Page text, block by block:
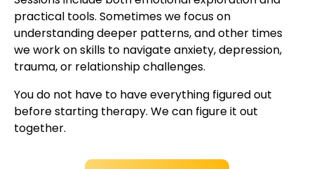
practical tools. Sometimes we focus on
understanding deeper patterns, and other times
we work on skills to navigate anxiety, depression,
trauma, or relationship challenges.
You do not have to have everything figured out
before starting therapy. We can figure it out
together.